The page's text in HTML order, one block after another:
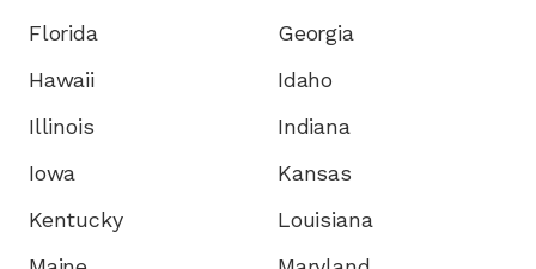
Florida
Georgia
Hawaii
Idaho
Illinois
Indiana
Iowa
Kansas
Kentucky
Louisiana